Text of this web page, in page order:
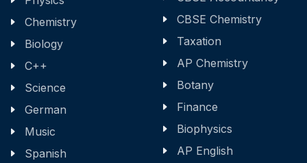
Chemistry
Biology
C++
Science
German
Music
Spanish
CBSE Chemistry
Taxation
AP Chemistry
Botany
Finance
Biophysics
AP English